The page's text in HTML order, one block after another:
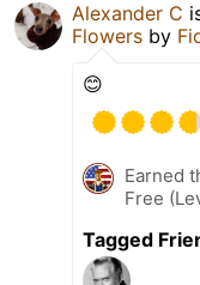
Alexander C
Flowers by
😊
Earned
Free
Tagged